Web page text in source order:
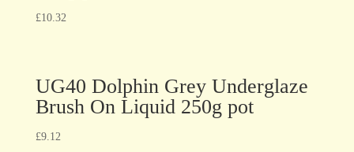
£10.32
UG40 Dolphin Grey Underglaze
Brush On Liquid 250g pot
£9.12